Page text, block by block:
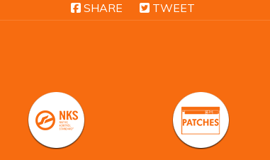
SHARE TWEET